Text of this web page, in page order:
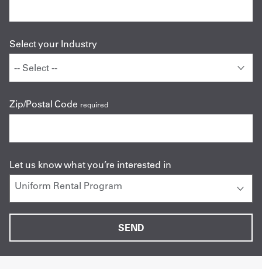
Select your Industry
Zip/Postal Code required
Let us know what you’re interested in